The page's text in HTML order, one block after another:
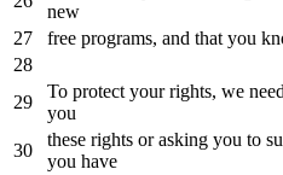
new
free programs, and that you
To protect your rights, we need
you
these rights orasking you to
you have